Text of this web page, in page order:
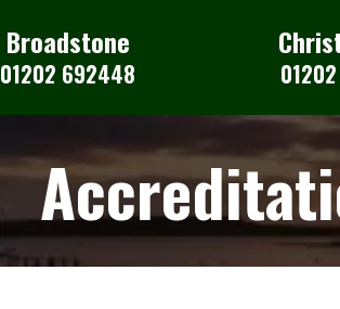
Broadstone
01202 692448